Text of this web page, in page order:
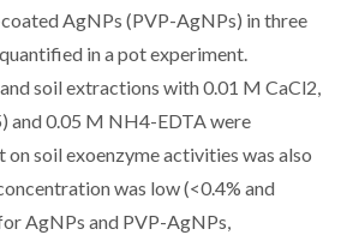
AgNPs (PVP-AgNPs) in three
in a pot experiment.
soil extractions with 0.01 M CaCl2,
and 0.05 M NH4-EDTA were
soil exoenzyme activities was also
was low (<0.4% and
AgNPs and PVP-AgNPs,